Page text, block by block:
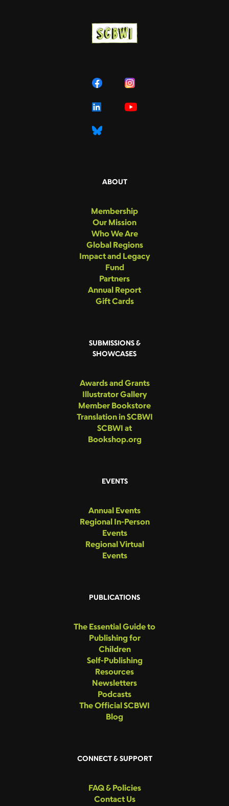
ABOUT
Membership
Our Mission
Who We Are
Global Regions
Impact and Legacy
Fund
Partners
Annual Report
Gift Cards
SUBMISSIONS &
SHOWCASES
Awards and Grants
Illustrator Gallery
Member Bookstore
Translation in SCBWI
SCBWI at
Bookshop.org
EVENTS
Annual Events
Regional In-Person
Events
Regional Virtual
Events
PUBLICATIONS
The Essential Guide to
Publishing for
Children
Self-Publishing
Resources
Newsletters
Podcasts
The Official SCBWI
Blog
CONNECT & SUPPORT
FAQ & Policies
Contact Us